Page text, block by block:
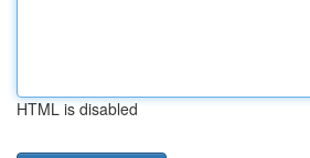
HTML is disabled